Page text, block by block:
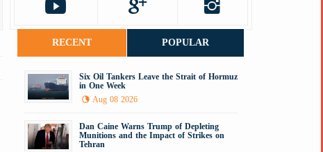
RECENT POPULAR
Six Oil Tankers Leave the Strait of Hormuz
in One Week
Aug 08 2026
Dan Caine Warns Trump of Depleting
Munitions and the Impact of Strikes on
Tehran